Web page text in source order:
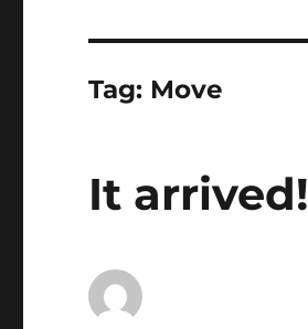
Tag: Move
It arrived!